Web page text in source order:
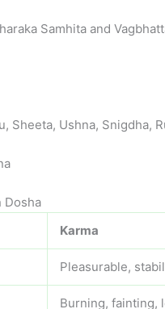
Samhita and
Sheeta, Ushna, Snigdha,
Dosha
Karma
Pleasurable,
Burning, fainting,